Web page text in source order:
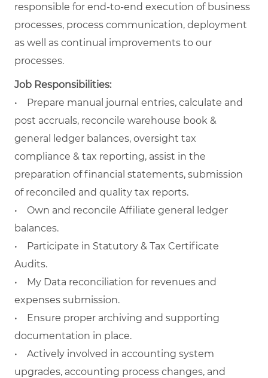
responsible for end-to-end execution of business
processes, process communication, deployment
as well as continual improvements to our
processes.
Job Responsibilities:
• Prepare manual journal entries, calculate and
post accruals, reconcile warehouse book &
general ledger balances, oversight tax
compliance & tax reporting, assist in the
preparation of financial statements, submission
of reconciled and quality tax reports.
• Own and reconcile Affiliate general ledger
balances.
• Participate in Statutory & Tax Certificate
Audits.
• My Data reconciliation for revenues and
expenses submission.
• Ensure proper archiving and supporting
documentation in place.
• Actively involved in accounting system
upgrades, accounting process changes, and